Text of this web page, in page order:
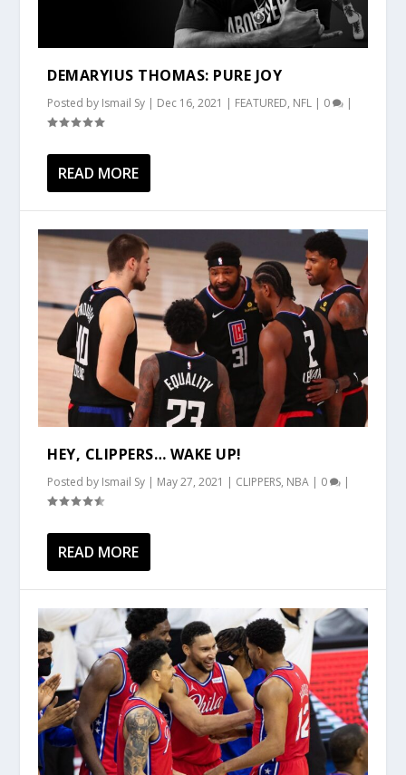
DEMARYIUS THOMAS: PURE JOY
Posted by Ismail Sy | Dec 16, 2021 | FEATURED, NFL | 0 |
READ MORE
HEY, CLIPPERS… WAKE UP!
Posted by Ismail Sy | May 27, 2021 | CLIPPERS, NBA | 0 |
READ MORE